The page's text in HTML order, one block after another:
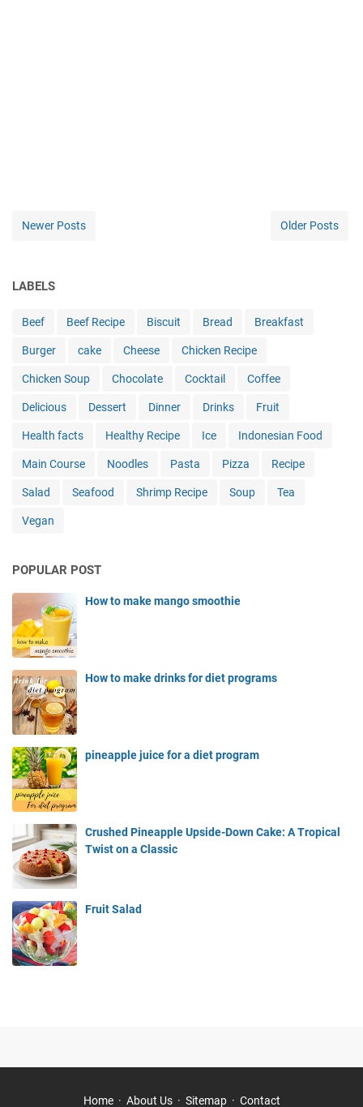
Newer Posts Older Posts
LABELS
Beef Beef Recipe Biscuit Bread Breakfast
Burger cake Cheese Chicken Recipe
Chicken Soup Chocolate Cocktail Coffee
Delicious Dessert Dinner Drinks Fruit
Health facts Healthy Recipe Ice Indonesian Food
Main Course Noodles Pasta Pizza Recipe
Salad Seafood Shrimp Recipe Soup Tea
Vegan
POPULAR POST
How to make mango smoothie
How to make drinks for diet programs
pineapple juice for a diet program
Crushed Pineapple Upside-Down Cake: A Tropical
Twist on a Classic
Fruit Salad
Home About Us Sitemap Contact